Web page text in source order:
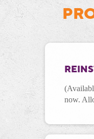
now.